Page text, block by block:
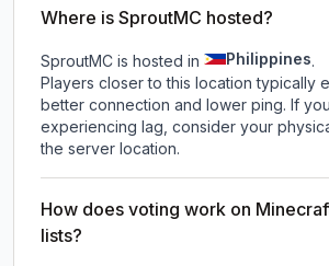
Where is SproutMC hosted?
SproutMC is hosted in Philippines.
Players closer to this location typically
better connection and lower ping. If
experiencing lag, consider your
the server location.
How does voting work on
lists?